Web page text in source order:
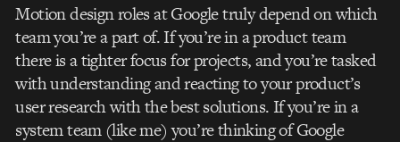
Motion design roles at Google truly depend on which
team you’re a part of. If you’re in a product team
there is a tighter focus for projects, and you’re tasked
with understanding and reacting to your product’s
user research with the best solutions. If you’re in a
system team (like me) you’re thinking of Google